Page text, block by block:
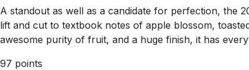
A standout as well as a candidate for perfection, the
lift and cut to textbook notes of apple blossom,
awesome purity of fruit, and a huge finish, it has
97 points